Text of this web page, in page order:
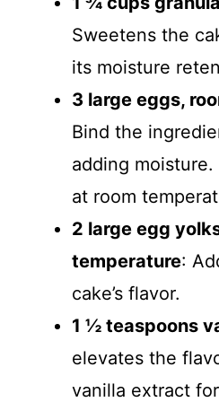
Sweetens the
its moisture
3 large eggs,
Bind the
adding
at room
2 large egg
temperature:
cake’s flavor.
1 ½ teaspoons
elevates the
vanilla extract